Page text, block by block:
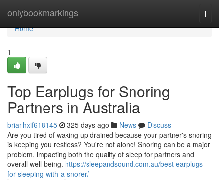
onlybookmarkings
Home
Home
1
Top Earplugs for Snoring
Partners in Australia
brianhxif618145 325 days ago News
Discuss
Are you tired of waking up drained because your partner's snoring
is keeping you restless? You're not alone! Snoring can be a major
problem, impacting both the quality of sleep for partners and
overall well-being. https://sleepandsound.com.au/best-earplugs-
for-sleeping-with-a-snorer/